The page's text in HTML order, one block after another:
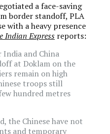
a face-saving
border standoff, PLA
with a heavy presence
Indian Express reports:
and China
at Doklam on the
remain on high
troops still
hundred metres
the Chinese have not
and temporary